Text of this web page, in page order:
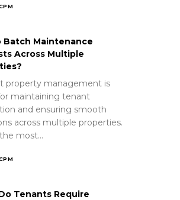
Batch Maintenance
Across Multiple
property management is
maintaining tenant
and ensuring smooth
across multiple properties.
most…
Tenants Require